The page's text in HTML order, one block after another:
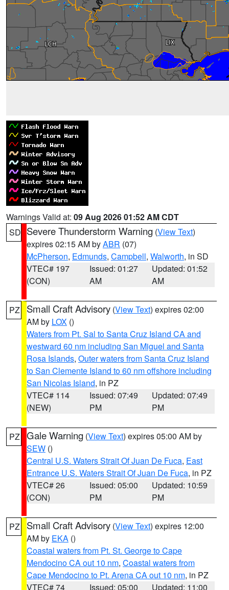
Warnings Valid at: 09 Aug 2026 01:52 AM CDT
SD Severe Thunderstorm Warning (View Text)
expires 02:15 AM byABR (07)
McPherson, Edmunds, Campbell, Walworth, in SD
VTEC# 197
(CON)
Issued: 01:27
AM
Updated: 01:52
AM
PZ Small Craft Advisory (View Text) expires 02:00
AM by LOX ()
Waters from Pt. Sal to Santa Cruz Island CA and
westward 60 nm including San Miguel and Santa
Rosa Islands, Outer waters from Santa Cruz Island
to San Clemente Island to 60 nm offshore including
San Nicolas Island, in PZ
VTEC# 114
(NEW)
Issued: 07:49
PM
Updated: 07:49
PM
PZ Gale Warning (View Text) expires 05:00 AM by
SEW ()
Central U.S. Waters Strait Of Juan De Fuca, East
Entrance U.S. Waters Strait Of Juan De Fuca, in PZ
VTEC# 26
(CON)
Issued: 05:00
PM
Updated: 10:59
PM
PZ Small Craft Advisory (View Text) expires 12:00
AM by EKA ()
Coastal waters from Pt. St. George to Cape
Mendocino CA out 10 nm, Coastal waters from
Cape Mendocino to Pt. Arena CA out 10 nm, in PZ
VTEC# 74
Issued: 05:00
Updated: 11:00